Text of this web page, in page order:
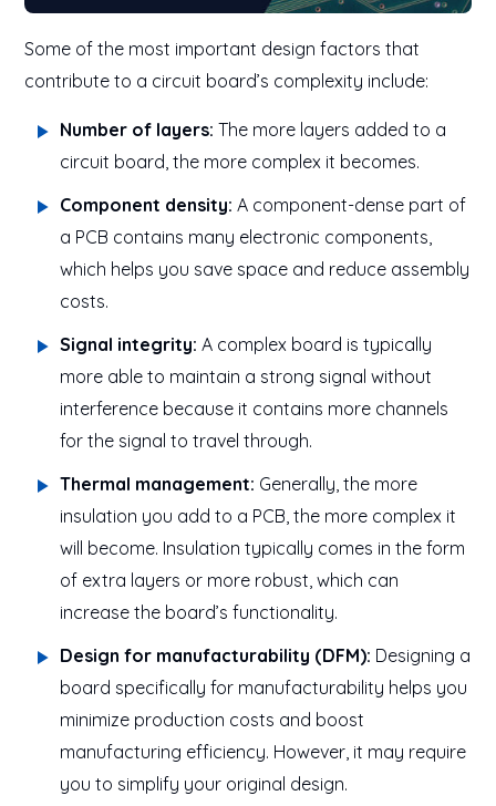
Some of the most important design factors that
contribute to a circuit board’s complexity include:
Number of layers: The more layers added to a
circuit board, the more complex it becomes.
Component density: A component-dense part of
a PCB contains many electronic components,
which helps you save space and reduce assembly
costs.
Signal integrity: A complex board is typically
more able to maintain a strong signal without
interference because it contains more channels
for the signal to travel through.
Thermal management: Generally, the more
insulation you add to a PCB, the more complex it
will become. Insulation typically comes in the form
of extra layers or more robust, which can
increase the board’s functionality.
Design for manufacturability (DFM): Designing a
board specifically for manufacturability helps you
minimize production costs and boost
manufacturing efficiency. However, it may require
you to simplify your original design.